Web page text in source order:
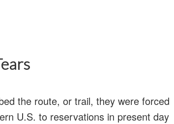
the route, or trail, they were forced
U.S. to reservations in present day